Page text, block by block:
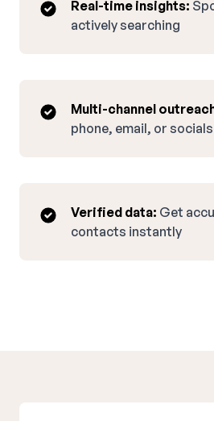
Real-time insights:
actively searching
Multi-channel
phone, email, or socials
Verified data: Get
contacts instantly